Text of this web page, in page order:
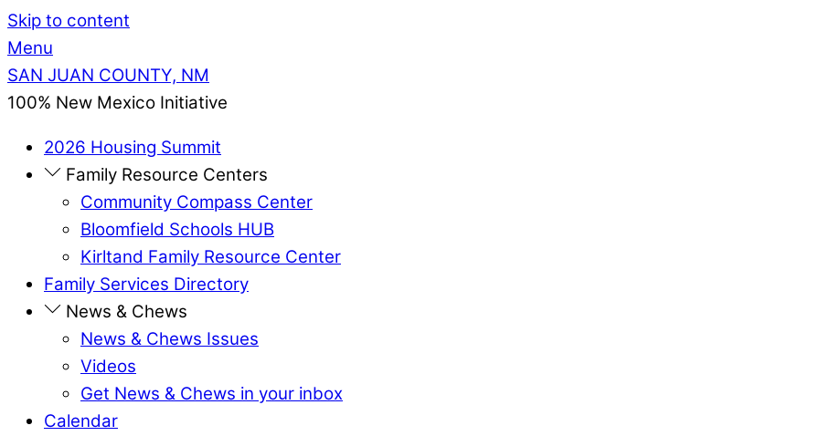
Skip to content
Menu
SAN JUAN COUNTY, NM
100% New Mexico Initiative
2026 Housing Summit
Family Resource Centers
Community Compass Center
Bloomfield Schools HUB
Kirltand Family Resource Center
Family Services Directory
News & Chews
News & Chews Issues
Videos
Get News & Chews in your inbox
Calendar